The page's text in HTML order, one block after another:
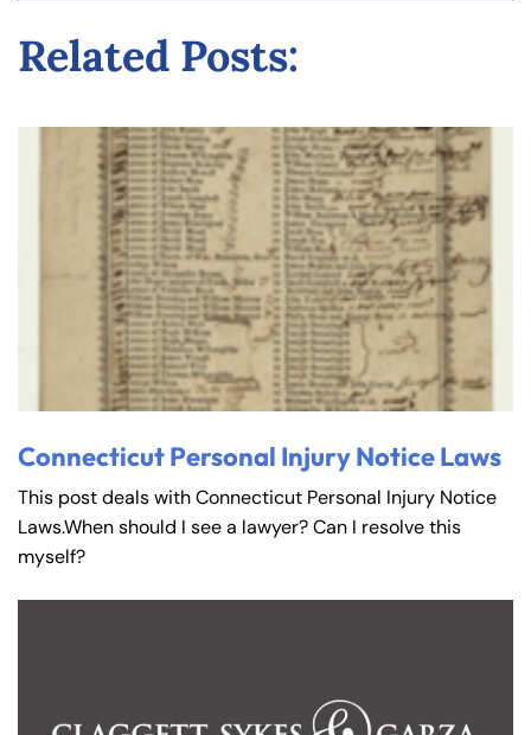
Related Posts:
Connecticut Personal Injury Notice Laws
This post deals with Connecticut Personal Injury Notice
Laws.When should I see a lawyer? Can I resolve this
myself?